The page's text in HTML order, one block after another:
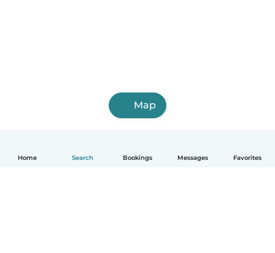
Home Search Bookings Messages Favorites
Map